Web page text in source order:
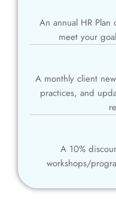
An annual HR
meet your
A monthly client
practices, and
A 10%
workshops/